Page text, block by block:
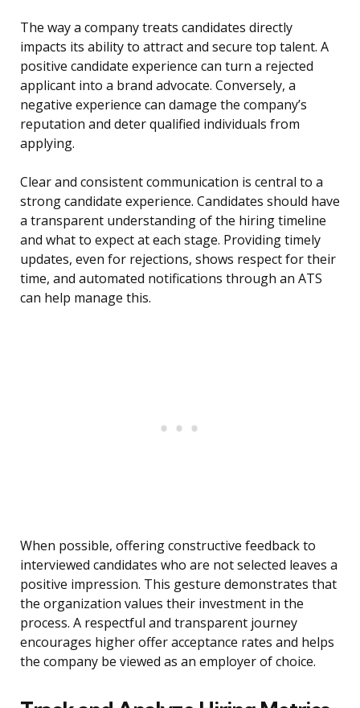
The way a company treats candidates directly
impacts its ability to attract and secure top talent. A
positive candidate experience can turn a rejected
applicant into a brand advocate. Conversely, a
negative experience can damage the company’s
reputation and deter qualified individuals from
applying.
Clear and consistent communication is central to a
strong candidate experience. Candidates should have
a transparent understanding of the hiring timeline
and what to expect at each stage. Providing timely
updates, even for rejections, shows respect for their
time, and automated notifications through an ATS
can help manage this.
When possible, offering constructive feedback to
interviewed candidates who are not selected leaves a
positive impression. This gesture demonstrates that
the organization values their investment in the
process. A respectful and transparent journey
encourages higher offer acceptance rates and helps
the company be viewed as an employer of choice.